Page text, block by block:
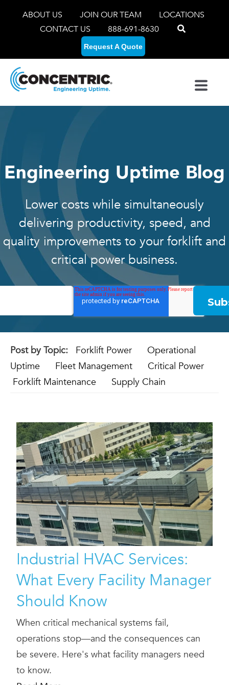
ABOUT US JOIN OUR TEAM
LOCATIONS
CONTACT US
888-691-8630
Request A Quote
Engineering Uptime Blog
Lower costs while simultaneously
delivering productivity, speed, and
quality improvements to your forklift and
critical power business.
Post by Topic: Forklift Power
Operational
Uptime
Fleet Management
Critical Power
Forklift Maintenance
Supply Chain
Industrial HVAC Services:
What Every Facility Manager
Should Know
When critical mechanical systems fail,
operations stop—and the consequences can
be severe. Here's what facility managers need
to know.